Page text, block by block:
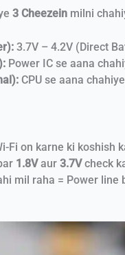
3 Cheezein milni
3.7V – 4.2V (Direct
Power IC se aana
CPU se aana
Fi on karne ki koshish
1.8Vaur 3.7Vcheck
mil raha = Power line